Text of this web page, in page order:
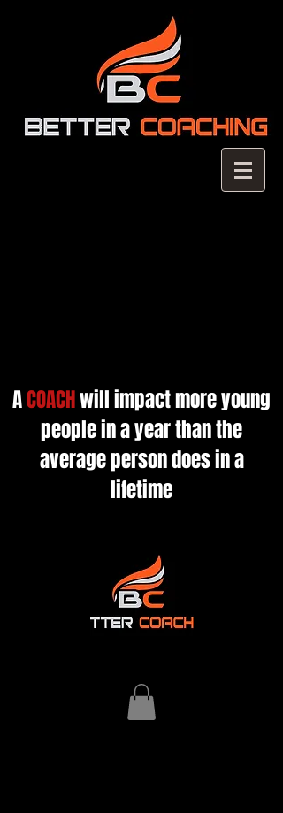
ACOACHwill impact more young
people in a year than the
average person does in a
lifetime